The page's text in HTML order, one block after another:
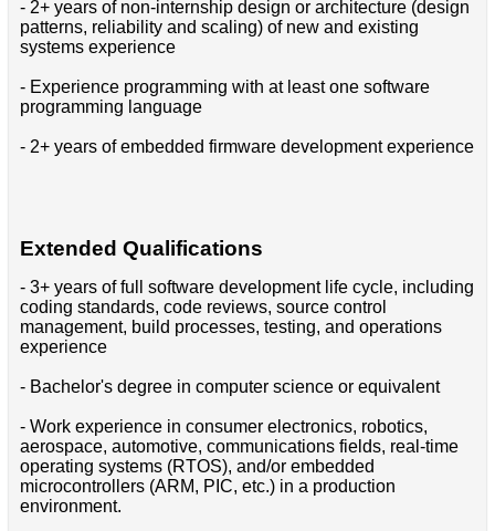
- 2+ years of non-internship design or architecture (design
patterns, reliability and scaling) of new and existing
systems experience
- Experience programming with at least one software
programming language
- 2+ years of embedded firmware development experience
Extended Qualifications
- 3+ years of full software development life cycle, including
coding standards, code reviews, source control
management, build processes, testing, and operations
experience
- Bachelor's degree in computer science or equivalent
- Work experience in consumer electronics, robotics,
aerospace, automotive, communications fields, real-time
operating systems (RTOS), and/or embedded
microcontrollers (ARM, PIC, etc.) in a production
environment.